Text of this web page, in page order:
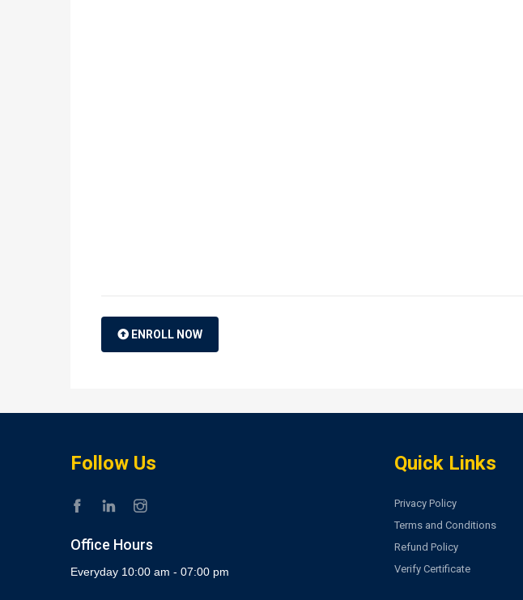
ENROLL NOW
Follow Us
Office Hours
Everyday 10:00 am - 07:00 pm
Quick Links
Privacy Policy
Terms and Conditions
Refund Policy
Verify Certificate